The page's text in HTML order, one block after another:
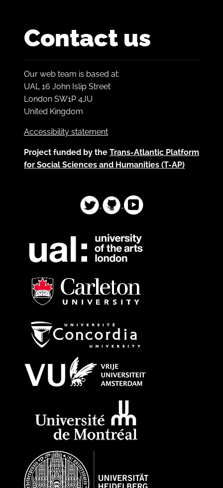
Contact us
Our web team is based at:
UAL 16 John Islip Street
London SW1P 4JU
United Kingdom
Accessibility statement
Project funded by the Trans-Atlantic Platform
for Social Sciences and Humanities (T-AP)